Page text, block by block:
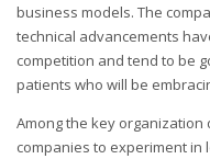
business models. The
technical advancements
competition and tend to be
patients who will be
Among the key
companies to experiment in